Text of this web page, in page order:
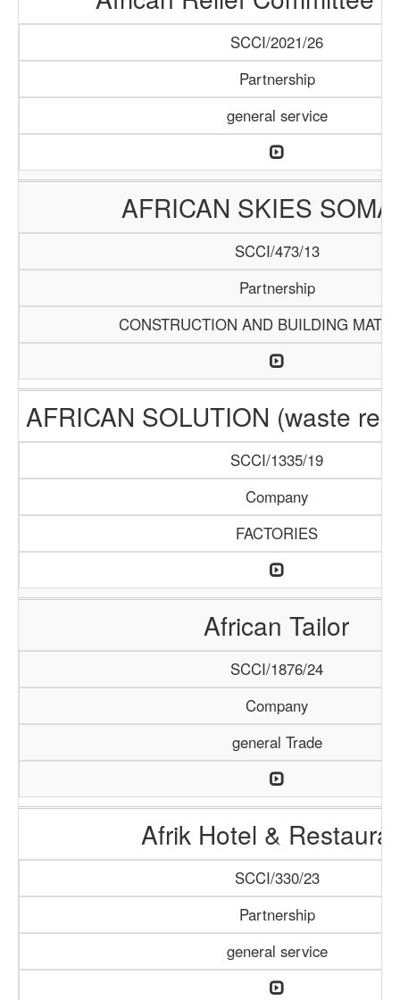
SCCI/2021/26
Partnership
general service
AFRICAN SKIES
SCCI/473/13
Partnership
CONSTRUCTION AND BUILDING
AFRICAN SOLUTION (waste
SCCI/1335/19
Company
FACTORIES
African Tailor
SCCI/1876/24
Company
general Trade
Afrik Hotel &
SCCI/330/23
Partnership
general service